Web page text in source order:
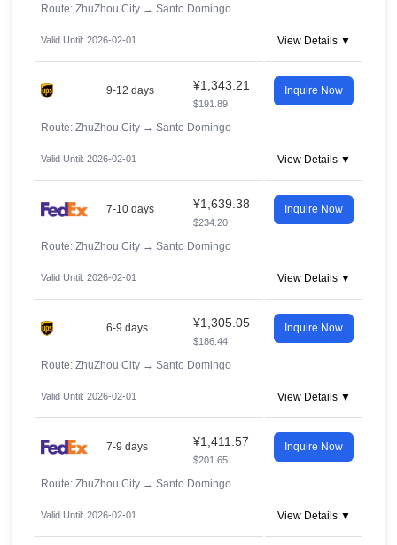
Route: ZhuZhou City → Santo Domingo
Valid Until: 2026-02-01 View Details ▼
9-12 days ¥1,343.21
$191.89
Inquire Now
Route: ZhuZhou City → Santo Domingo
Valid Until: 2026-02-01 View Details ▼
7-10 days ¥1,639.38
$234.20
Inquire Now
Route: ZhuZhou City → Santo Domingo
Valid Until: 2026-02-01 View Details ▼
6-9 days ¥1,305.05
$186.44
Inquire Now
Route: ZhuZhou City → Santo Domingo
Valid Until: 2026-02-01 View Details ▼
7-9 days ¥1,411.57
$201.65
Inquire Now
Route: ZhuZhou City → Santo Domingo
Valid Until: 2026-02-01 View Details ▼